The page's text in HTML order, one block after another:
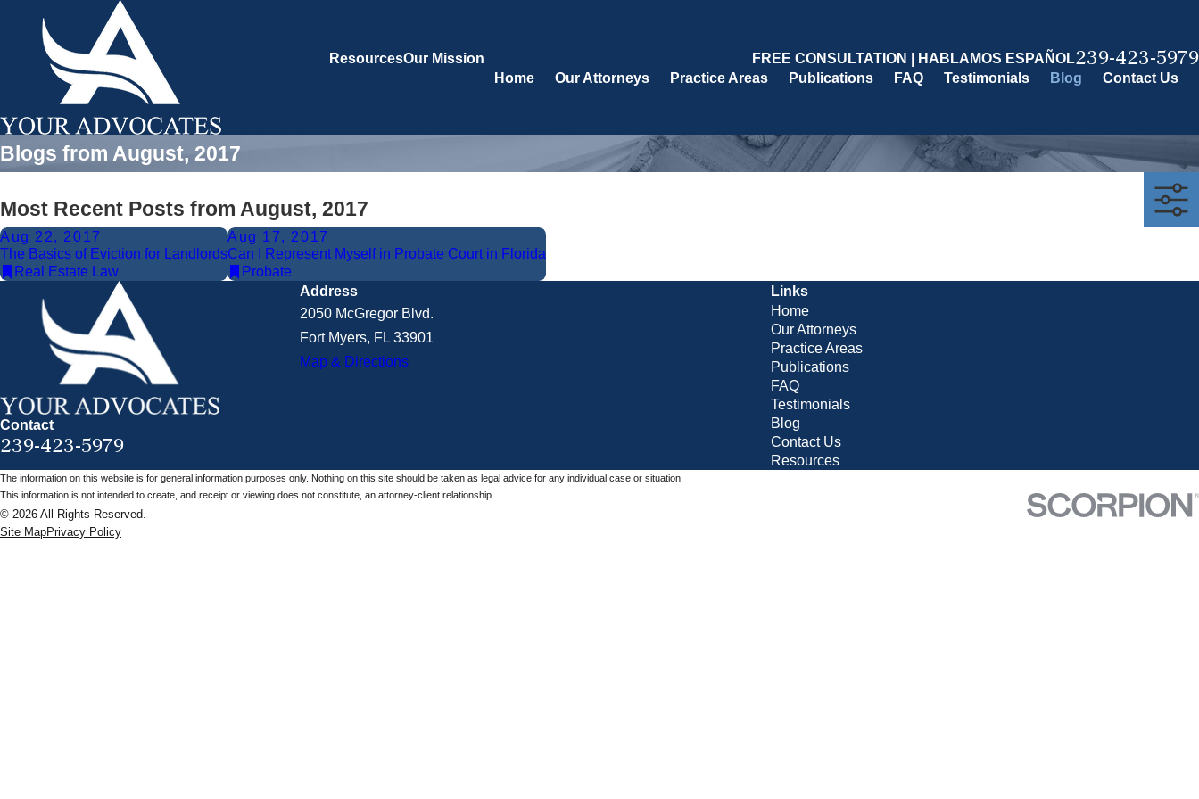
ResourcesOur Mission FREE CONSULTATION | HABLAMOS ESPAÑOL239-423-5979
Home Our Attorneys Practice Areas Publications FAQ Testimonials Blog Contact Us
Blogs from August, 2017
Most Recent Posts from August, 2017
Aug 22, 2017
The Basics of Eviction for Landlords
Real Estate Law
Aug 17, 2017
Can I Represent Myself in Probate Court in Florida
Probate
Contact
239-423-5979
Address
2050 McGregor Blvd.
Fort Myers, FL 33901
Map & Directions
Links
Home
Our Attorneys
Practice Areas
Publications
FAQ
Testimonials
Blog
Contact Us
Resources
The information on this website is for general information purposes only. Nothing on this site should be taken as legal advice for any individual case or situation.
This information is not intended to create, and receipt or viewing does not constitute, an attorney-client relationship.
© 2026 All Rights Reserved.
Site MapPrivacy Policy